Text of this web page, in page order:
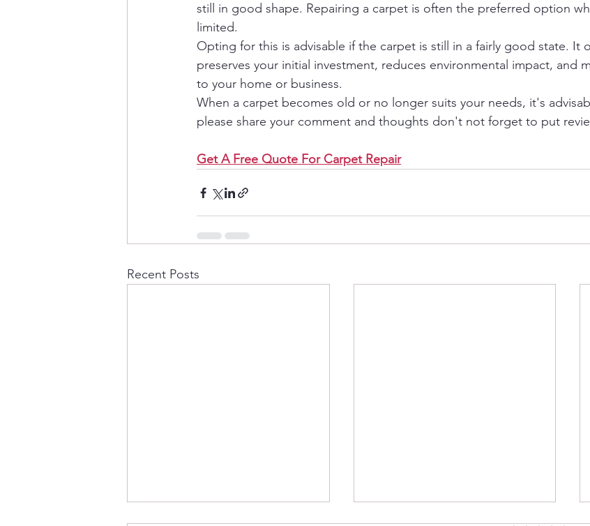
still in good shape. Repairing a carpet is often the preferred option
limited.
Opting for this is advisable if the carpet is still in a fairly good state. It
preserves your initial investment, reduces environmental impact, and
to your home or business.
When a carpet becomes old or no longer suits your needs, it's
please share your comment and thoughts don't not forget to put
Get A Free Quote For Carpet Repair
Recent Posts